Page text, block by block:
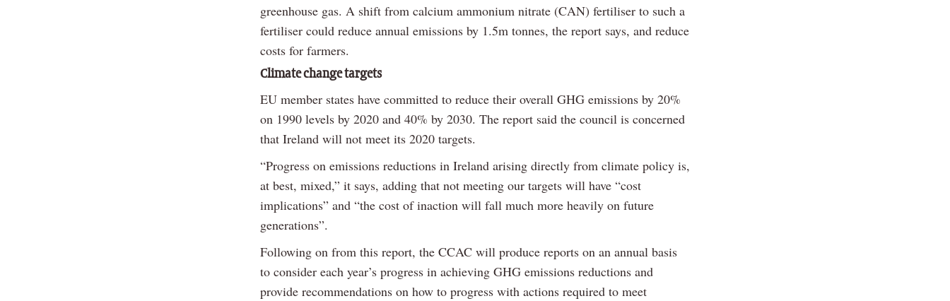
greenhouse gas. A shift from calcium ammonium nitrate (CAN) fertiliser to such a
fertiliser could reduce annual emissions by 1.5m tonnes, the report says, and reduce
costs for farmers.
Climate change targets
EU member states have committed to reduce their overall GHG emissions by 20%
on 1990 levels by 2020 and 40% by 2030. The report said the council is concerned
that Ireland will not meet its 2020 targets.
“Progress on emissions reductions in Ireland arising directly from climate policy is,
at best, mixed,” it says, adding that not meeting our targets will have “cost
implications” and “the cost of inaction will fall much more heavily on future
generations”.
Following on from this report, the CCAC will produce reports on an annual basis
to consider each year’s progress in achieving GHG emissions reductions and
provide recommendations on how to progress with actions required to meet